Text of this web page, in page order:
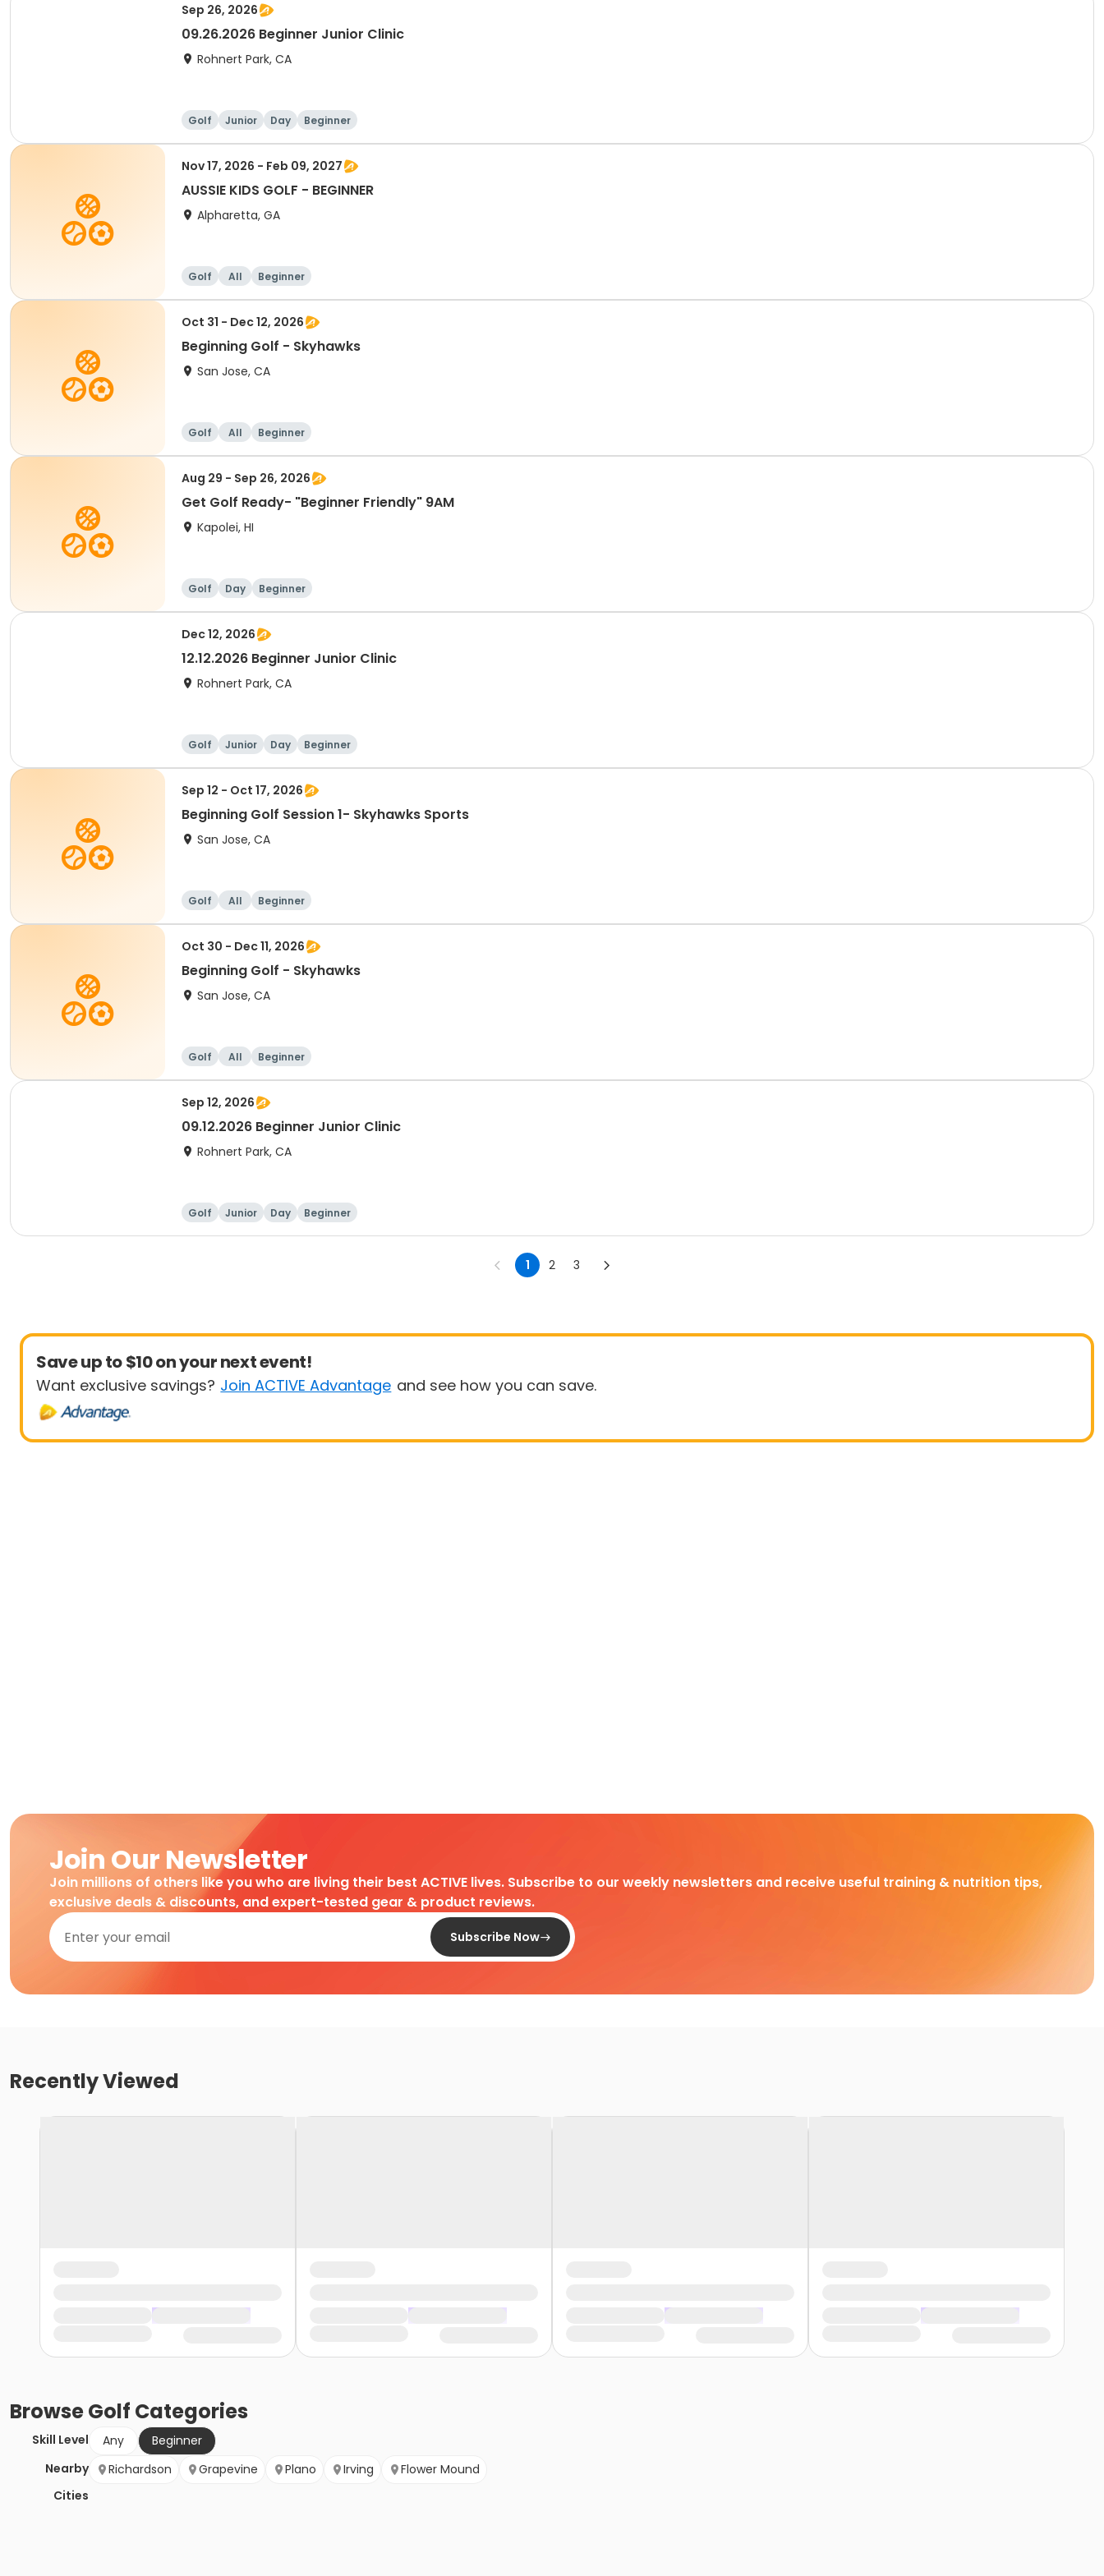
Sep 26, 2026
09.26.2026 Beginner Junior Clinic
Rohnert Park, CA
Golf Junior Day Beginner
Nov 17, 2026 - Feb 09, 2027
AUSSIE KIDS GOLF - BEGINNER
Alpharetta, GA
Golf All Beginner
Oct 31 - Dec 12, 2026
Beginning Golf - Skyhawks
San Jose, CA
Golf All Beginner
Aug 29 - Sep 26, 2026
Get Golf Ready- "Beginner Friendly" 9AM
Kapolei, HI
Golf Day Beginner
Dec 12, 2026
12.12.2026 Beginner Junior Clinic
Rohnert Park, CA
Golf Junior Day Beginner
Sep 12 - Oct 17, 2026
Beginning Golf Session 1- Skyhawks Sports
San Jose, CA
Golf All Beginner
Oct 30 - Dec 11, 2026
Beginning Golf - Skyhawks
San Jose, CA
Golf All Beginner
Sep 12, 2026
09.12.2026 Beginner Junior Clinic
Rohnert Park, CA
Golf Junior Day Beginner
1 2 3
Save up to $10 on your next event!
Want exclusive savings? Join ACTIVE Advantage and see how you can save.
Join Our Newsletter
Join millions of others like you who are living their best ACTIVE lives. Subscribe to our weekly newsletters and receive useful training & nutrition tips,
exclusive deals & discounts, and expert-tested gear & product reviews.
Subscribe Now
Recently Viewed
BrowseGolf Categories
Skill Level Any
Beginner
Nearby
Cities
Richardson Grapevine Plano Irving Flower Mound